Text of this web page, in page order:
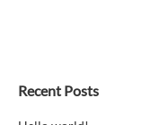
Recent Posts